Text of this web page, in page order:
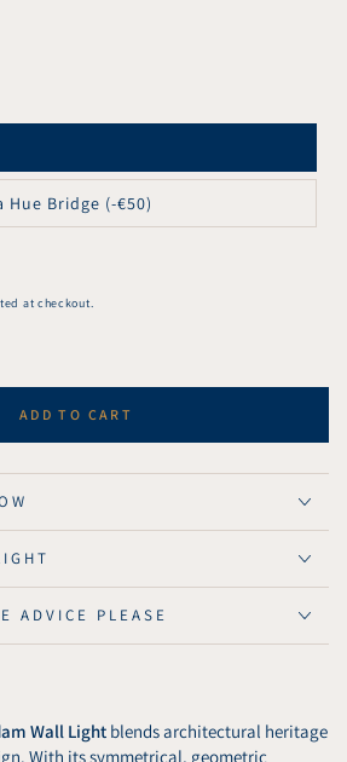
Hue Bridge (-€50)
at checkout.
ADD TO CART
ADVICE PLEASE
Wall Light blends architectural heritage
With its symmetrical, geometric